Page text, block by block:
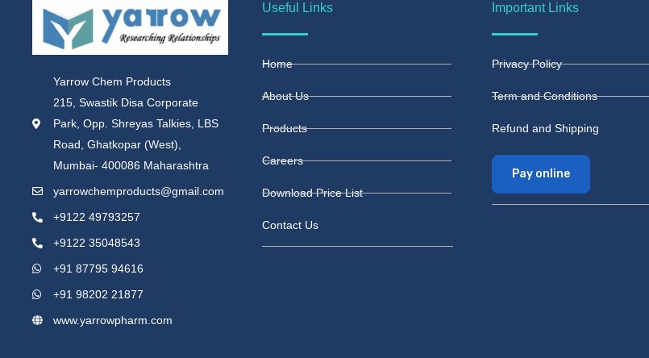
Yarrow Chem Products
215, Swastik Disa Corporate
Park, Opp. Shreyas Talkies, LBS
Road, Ghatkopar (West),
Mumbai- 400086 Maharashtra
yarrowchemproducts@gmail.com
+9122 49793257
+9122 35048543
+91 87795 94616
+91 98202 21877
www.yarrowpharm.com
Useful Links
Home
About Us
Products
Careers
Download Price List
Contact Us
Important Links
Privacy Policy
Term and Conditions
Refund and Shipping
Pay online